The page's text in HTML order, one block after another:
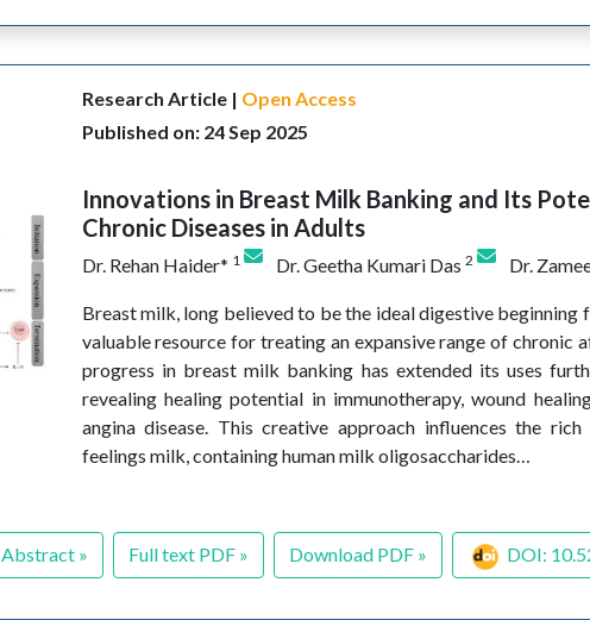
Research Article | Open Access
Published on: 24 Sep 2025
Innovations in Breast Milk Banking and Its
Chronic Diseases in Adults
Dr. Rehan Haider* 1 Dr. Geetha Kumari Das 2 Dr.
Breast milk, long believed to be the ideal digestive beginning
valuable resource for treating an expansive range of chronic
progress in breast milk banking has extended its uses
revealing healing potential in immunotherapy, wound
angina disease. This creative approach influences the
feelings milk, containing human milk oligosaccharides…
Abstract » Full text PDF » Download PDF » DOI: